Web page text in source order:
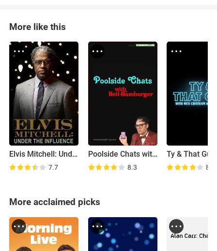
More like this
Elvis Mitchell: Under the Influence
7.7
Poolside Chats with Neil Hamburger
8.3
Ty & That Guy
8.0
More acclaimed picks